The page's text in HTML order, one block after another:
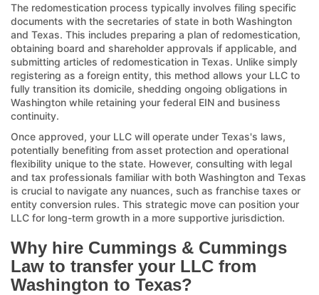
The redomestication process typically involves filing specific
documents with the secretaries of state in both Washington
and Texas. This includes preparing a plan of redomestication,
obtaining board and shareholder approvals if applicable, and
submitting articles of redomestication in Texas. Unlike simply
registering as a foreign entity, this method allows your LLC to
fully transition its domicile, shedding ongoing obligations in
Washington while retaining your federal EIN and business
continuity.
Once approved, your LLC will operate under Texas's laws,
potentially benefiting from asset protection and operational
flexibility unique to the state. However, consulting with legal
and tax professionals familiar with both Washington and Texas
is crucial to navigate any nuances, such as franchise taxes or
entity conversion rules. This strategic move can position your
LLC for long-term growth in a more supportive jurisdiction.
Why hire Cummings & Cummings
Law to transfer your LLC from
Washington to Texas?